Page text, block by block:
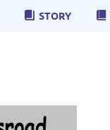
STORY